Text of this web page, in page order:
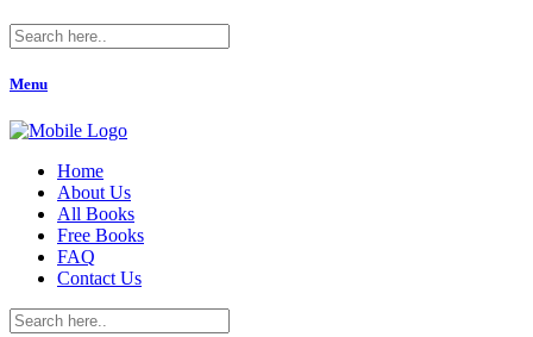
Menu
Home
About Us
All Books
Free Books
FAQ
Contact Us